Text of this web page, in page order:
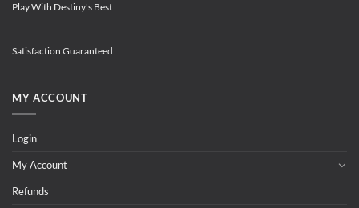
Play With Destiny's Best
Satisfaction Guaranteed
MY ACCOUNT
Login
My Account
Refunds